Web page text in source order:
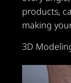
products,
making
3D